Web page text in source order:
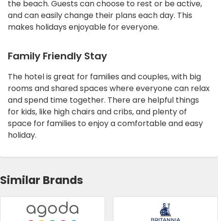
the beach. Guests can choose to rest or be active,
and can easily change their plans each day. This
makes holidays enjoyable for everyone.
Family Friendly Stay
The hotel is great for families and couples, with big
rooms and shared spaces where everyone can relax
and spend time together. There are helpful things
for kids, like high chairs and cribs, and plenty of
space for families to enjoy a comfortable and easy
holiday.
Similar Brands